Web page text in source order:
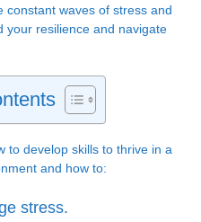
constant waves of stress and
your resilience and navigate
to develop skills to thrive in a
and how to:
stress.